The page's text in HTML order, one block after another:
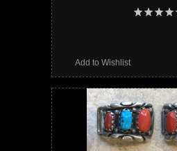
Add to Wishlist